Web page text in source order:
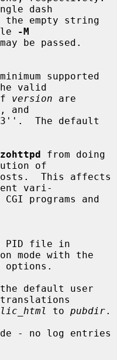
dash
-M
valid
of
version are
and
from doing
of
vari-
mode with the
options.
default user
to pubdir.
- no log entries